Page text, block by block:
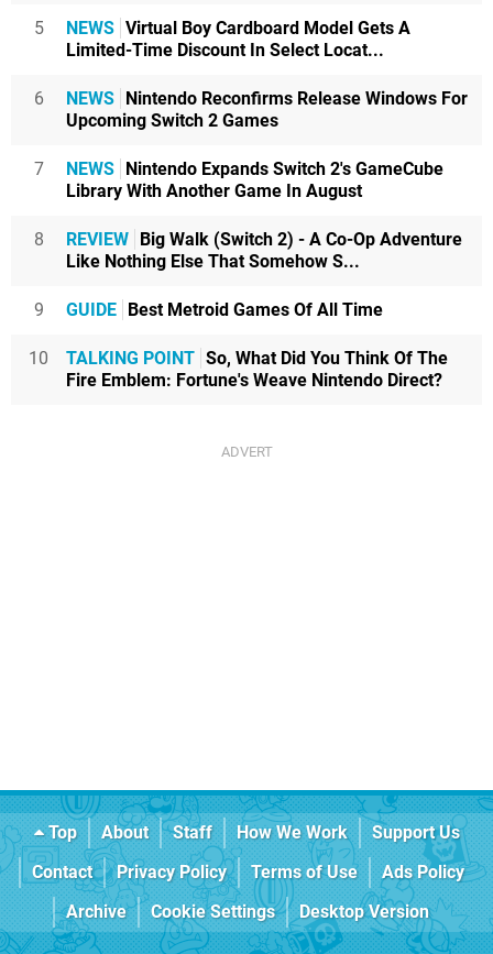
5 NEWS Virtual Boy Cardboard Model Gets A
Limited-Time Discount In Select Locat...
6 NEWS Nintendo Reconfirms Release Windows For
Upcoming Switch 2 Games
7 NEWS Nintendo Expands Switch 2's GameCube
Library With Another Game In August
8 REVIEW Big Walk (Switch 2) - A Co-Op Adventure
Like Nothing Else That Somehow S...
9 GUIDE Best Metroid Games Of All Time
10 TALKING POINT So, What Did You Think Of The
Fire Emblem: Fortune's Weave Nintendo Direct?
Top About Staff How We Work
Support Us
Contact
Privacy Policy Terms of Use
Ads Policy
Archive
Cookie Settings Desktop Version